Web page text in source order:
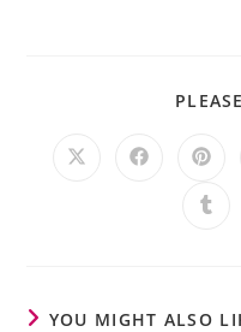
YOU MIGHT ALSO